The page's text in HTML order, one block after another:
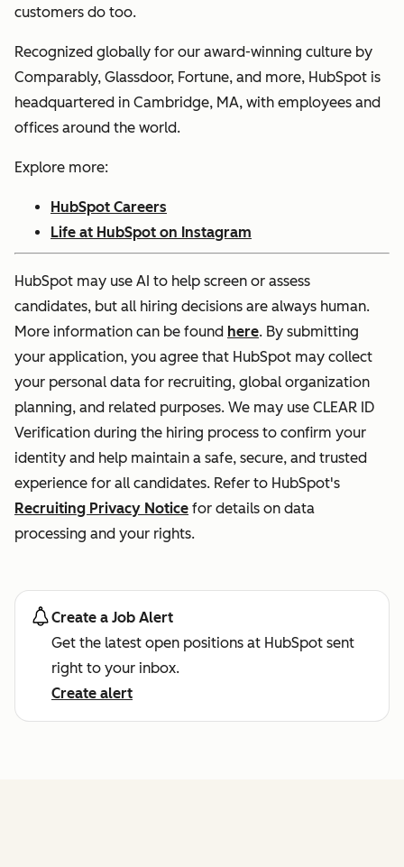
customers do too.
Recognized globally for our award-winning culture by
Comparably, Glassdoor, Fortune, and more, HubSpot is
headquartered in Cambridge, MA, with employees and
offices around the world.
Explore more:
HubSpot Careers
Life at HubSpot on Instagram
HubSpot may use AI to help screen or assess
candidates, but all hiring decisions are always human.
More information can be found here. By submitting
your application, you agree that HubSpot may collect
your personal data for recruiting, global organization
planning, and related purposes. We may use CLEAR ID
Verification during the hiring process to confirm your
identity and help maintain a safe, secure, and trusted
experience for all candidates. Refer to HubSpot's
Recruiting Privacy Notice for details on data
processing and your rights.
Create a Job Alert
Get the latest open positions at HubSpot sent
right to your inbox.
Create alert